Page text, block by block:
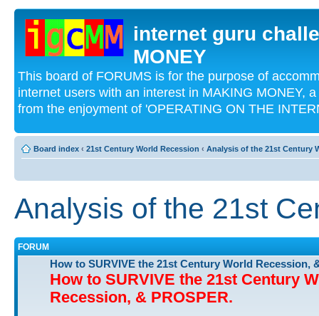
internet guru
MONEY
This board of FORUMS is for the purpose of
internet users with an interest in MAKING MONEY,
from the enjoyment of 'OPERATING ON THE
Board index ‹ 21st Century World Recession ‹ Analysis of the 21st Century
Analysis of the 21st
FORUM
How to SURVIVE the 21st Century World Recession,
How to SURVIVE the 21st Century
Recession, & PROSPER.